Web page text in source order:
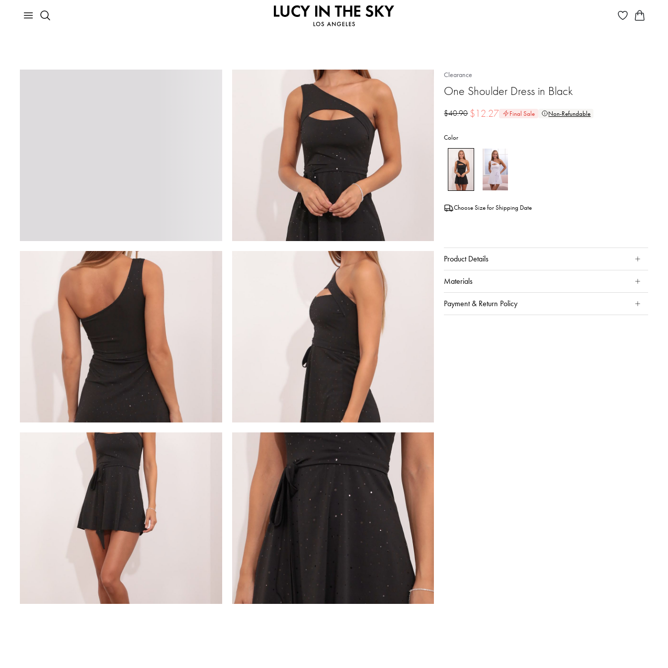
Clearance
One Shoulder Dress in Black
$40.90 $12.27 Final Sale Non-Refundable
Color
Choose Size for Shipping Date
Product Details
Materials
Payment & Return Policy